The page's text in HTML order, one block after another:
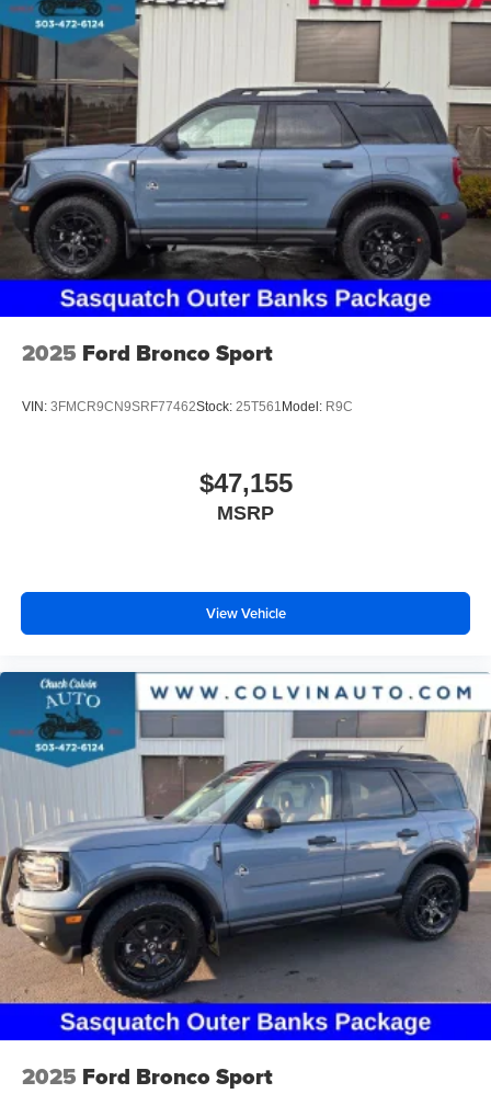
2025 Ford Bronco Sport
VIN: 3FMCR9CN9SRF77462Stock: 25T561 Model: R9C
$47,155
MSRP
View Vehicle
2025 Ford Bronco Sport